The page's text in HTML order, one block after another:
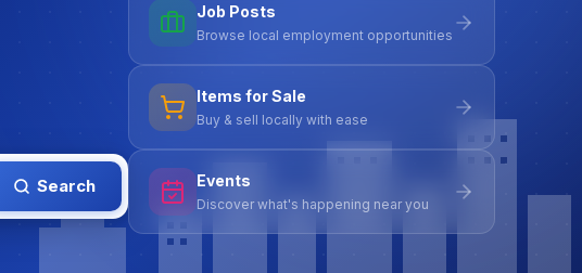
Search
Job Posts
Browse local employment opportunities
Items for Sale
Buy & sell locally with ease
Events
Discover what's happening near you